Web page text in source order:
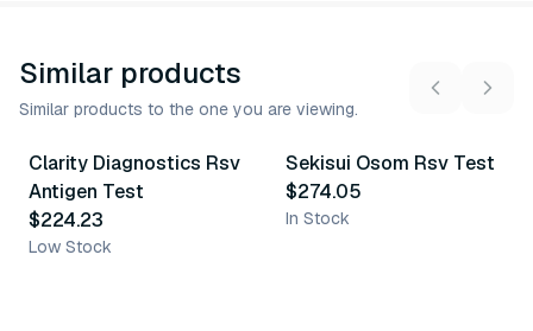
Similar products
Similar products to the one you are viewing.
Similar Product
Clarity Diagnostics Rsv
Antigen Test
$224.23
Low Stock
Sekisui Osom Rsv Test
$274.05
In Stock